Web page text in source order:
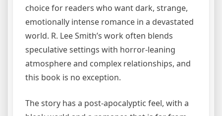
choice for readers who want dark, strange,
emotionally intense romance in a devastated
world. R. Lee Smith’s work often blends
speculative settings with horror-leaning
atmosphere and complex relationships, and
this book is no exception.
The story has a post-apocalyptic feel, with a